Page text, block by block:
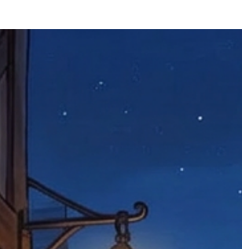
applicable). We are not responsible
on the order, so please take care
are returned to us, and there will
items must be submitted
has been received. You must
item and packaging, plus
number.
ask customers to return items and
circumstances we will pay the
to resolve issues quickly. Please
back with an incorrect or
not responsible for lost items, and
The return address is set by
unless it's one of our stock
returned to the address on the